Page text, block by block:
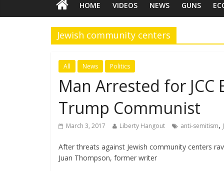
HOME VIDEOS NEWS GUNS
Jewish community centers
All News Politics
Man Arrested for
Trump Communist
March 3, 2017 Liberty Hangout anti-semitism,
After threats against Jewish community centers
Juan Thompson, former writer